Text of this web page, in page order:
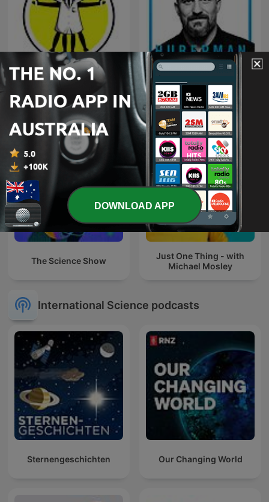
The Naked Scientists
Podcast
Huberman Lab
The Science Show
Just One Thing - with
Michael Mosley
International Science podcasts
Sternengeschichten Our Changing World
DOWNLOAD APP